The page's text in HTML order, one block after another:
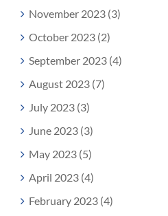
November 2023 (3)
October 2023 (2)
September 2023 (4)
August 2023 (7)
July 2023 (3)
June 2023 (3)
May 2023 (5)
April 2023 (4)
February 2023 (4)